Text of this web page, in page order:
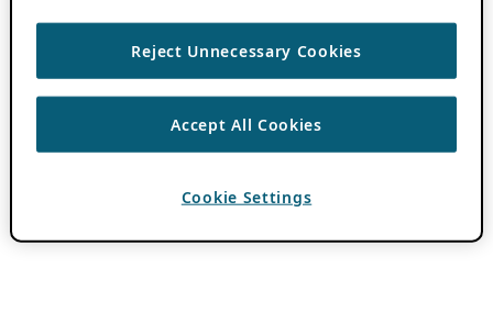
Reject Unnecessary Cookies
Accept All Cookies
Cookie Settings